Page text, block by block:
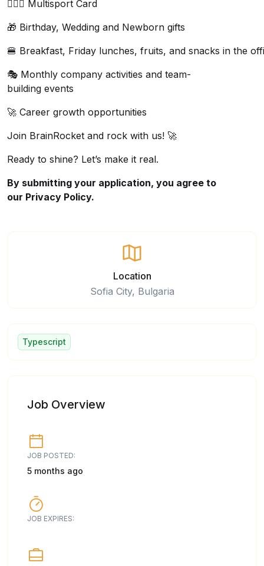
🏋🏼‍♂️ Multisport Card
🎁 Birthday, Wedding and Newborn gifts
🍔 Breakfast, Friday lunches, fruits, and snacks in the
🎭 Monthly company activities and team-
building events
🚀 Career growth opportunities
Join BrainRocket and rock with us! 🚀
Ready to shine? Let’s make it real.
By submitting your application, you agree to
our Privacy Policy.
Location
Sofia City, Bulgaria
Typescript
Job Overview
JOB POSTED:
5 months ago
JOB EXPIRES: